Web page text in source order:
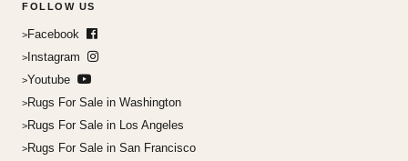
FOLLOW US
Facebook
Instagram
Youtube
Rugs For Sale in Washington
Rugs For Sale in Los Angeles
Rugs For Sale in San Francisco